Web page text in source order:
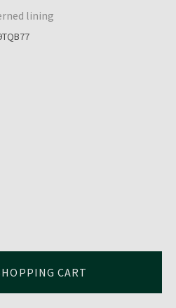
lining
CART